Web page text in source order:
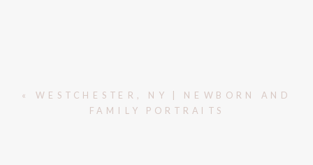
« WESTCHESTER, NY | NEWBORN AND
FAMILY PORTRAITS